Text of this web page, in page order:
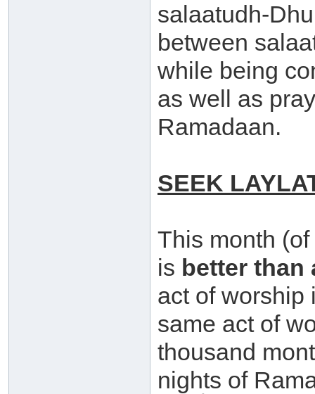
salaatudh-
between
while being
as well as
Ramadaan.
SEEK
This month
is better than
act of worship
same act of
thousand
nights of